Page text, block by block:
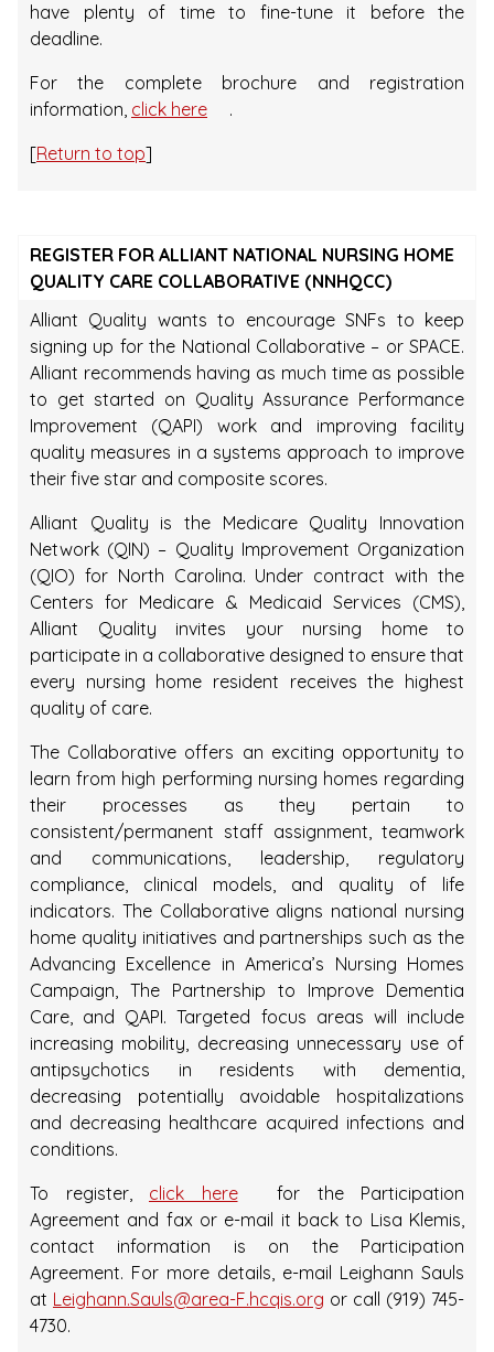
have plenty of time to fine-tune it before the
deadline.
For the complete brochure and registration
information, click here
.
[Return to top]
REGISTER FOR ALLIANT NATIONAL NURSING HOME
QUALITY CARE COLLABORATIVE (NNHQCC)
Alliant Quality wants to encourage SNFs to keep
signing up for the National Collaborative – or SPACE.
Alliant recommends having as much time as possible
to get started on Quality Assurance Performance
Improvement (QAPI) work and improving facility
quality measures in a systems approach to improve
their five star and composite scores.
Alliant Quality is the Medicare Quality Innovation
Network (QIN) – Quality Improvement Organization
(QIO) for North Carolina. Under contract with the
Centers for Medicare & Medicaid Services (CMS),
Alliant Quality invites your nursing home to
participate in a collaborative designed to ensure that
every nursing home resident receives the highest
quality of care.
The Collaborative offers an exciting opportunity to
learn from high performing nursing homes regarding
their processes as they pertain to
consistent/permanent staff assignment, teamwork
and communications, leadership, regulatory
compliance, clinical models, and quality of life
indicators. The Collaborative aligns national nursing
home quality initiatives and partnerships such as the
Advancing Excellence in America’s Nursing Homes
Campaign, The Partnership to Improve Dementia
Care, and QAPI. Targeted focus areas will include
increasing mobility, decreasing unnecessary use of
antipsychotics in residents with dementia,
decreasing potentially avoidable hospitalizations
and decreasing healthcare acquired infections and
conditions.
To register, click here
for the Participation
Agreement and fax or e-mail it back to Lisa Klemis,
contact information is on the Participation
Agreement. For more details, e-mail Leighann Sauls
at Leighann.Sauls@area-F.hcqis.org or call (919) 745-
4730.